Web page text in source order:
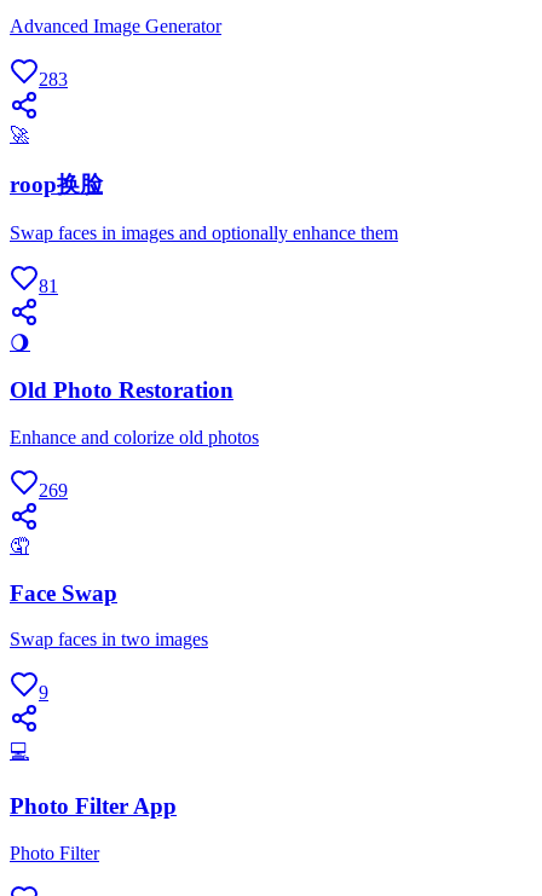
Advanced Image Generator
283
🚀
roop换脸
Swap faces in images and optionally enhance them
81
🌖
Old Photo Restoration
Enhance and colorize old photos
269
🤦
Face Swap
Swap faces in two images
9
💻
Photo Filter App
Photo Filter